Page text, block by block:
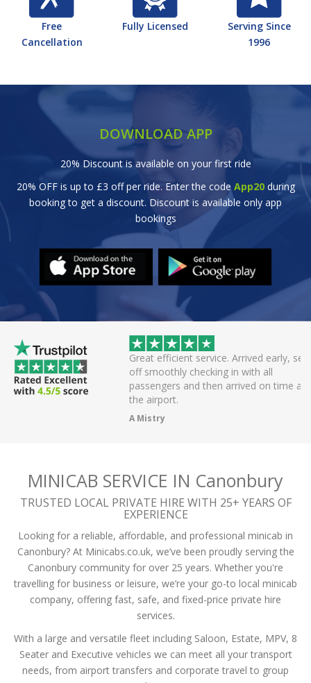
Free
Cancellation
Fully Licensed
Serving Since
1996
DOWNLOAD APP
20% Discount is available on your first ride
20% OFF is up to £3 off per ride. Enter the code App20during
booking to get a discount. Discount is available only app
bookings
this evening to
always polite
on app,
Great efficient service. Arrived early, set
off smoothly checking in with all
passengers and then arrived on time at
the airport.
A Mistry
MINICAB SERVICE IN Canonbury
TRUSTED LOCAL PRIVATE HIRE WITH 25+ YEARS OF
EXPERIENCE
Looking for a reliable, affordable, and professional minicab in
Canonbury? At Minicabs.co.uk, we’ve been proudly serving the
Canonbury community for over 25 years. Whether you're
travelling for business or leisure, we’re your go-to local minicab
company, offering fast, safe, and fixed-price private hire
services.
With a large and versatile fleet including Saloon, Estate, MPV, 8
Seater and Executive vehicles we can meet all your transport
needs, from airport transfers and corporate travel to group